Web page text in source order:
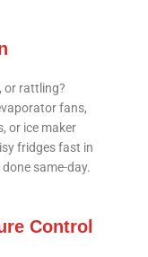
or rattling?
fans,
or ice maker
fridges fast in
same-day.
Control